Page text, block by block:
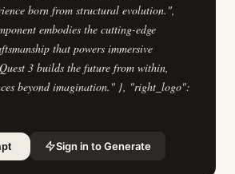
born from structural evolution.",
embodies the cutting-edge
that powers immersive
3 builds the future from within,
beyond imagination." }, "right_logo":
Sign in to Generate